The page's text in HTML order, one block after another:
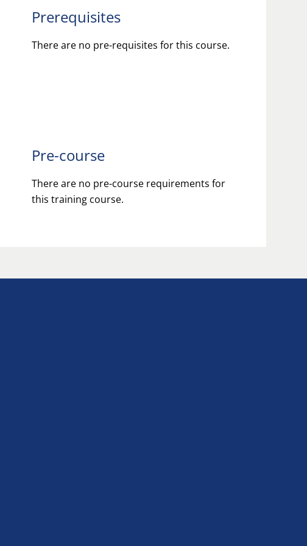
Prerequisites
There are no pre-requisites for this course.
Pre-course
There are no pre-course requirements for
this training course.